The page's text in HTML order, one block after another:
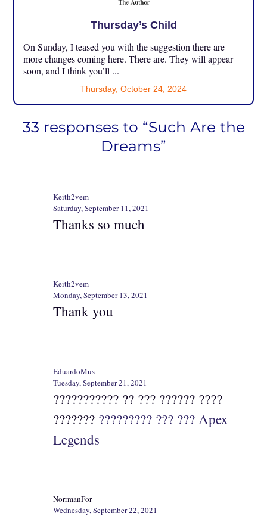
Thursday’s Child
On Sunday, I teased you with the suggestion there are
more changes coming here. There are. They will appear
soon, and I think you’ll ...
Thursday, October 24, 2024
33 responses to “Such Are the
Dreams”
Keith2vem
Saturday, September 11, 2021
Thanks so much
Keith2vem
Monday, September 13, 2021
Thank you
EduardoMus
Tuesday, September 21, 2021
??????????? ?? ??? ?????? ????
??????? ????????? ??? ??? Apex
Legends
NorrmanFor
Wednesday, September 22, 2021